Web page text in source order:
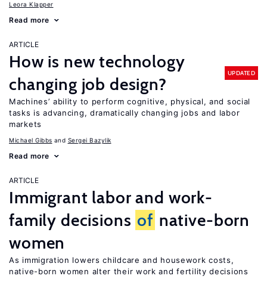
Leora Klapper
Read more
ARTICLE
How is new technology
changing job design?
UPDATED
Machines’ ability to perform cognitive, physical, and social
tasks is advancing, dramatically changing jobs and labor
markets
Michael Gibbs Sergei Bazylik
Read more
ARTICLE
Immigrant labor and work-
family decisions of native-born
women
As immigration lowers childcare and housework costs,
native-born women alter their work and fertility decisions